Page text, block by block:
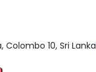
Colombo 10, Sri Lanka